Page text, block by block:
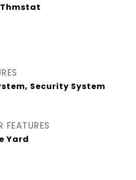
Security System
FEATURES
Yard